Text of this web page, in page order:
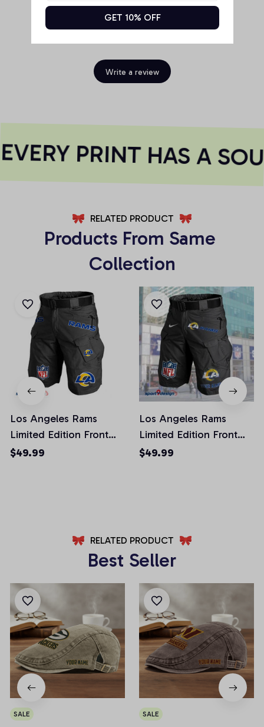
Write a review
PRINT HAS A
RELATED PRODUCT
Products From Same
Collection
Los Angeles Rams
Limited Edition Front
Pockets Men Shorts
$49.99
Los Angeles Rams
Limited Edition Front
Pockets Men Shorts
$49.99
RELATED PRODUCT
Best Seller
SALE SALE
GET 10% OFF